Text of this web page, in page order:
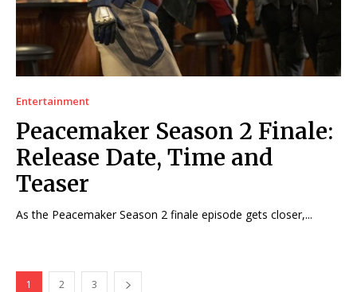
Entertainment
Peacemaker Season 2 Finale:
Release Date, Time and
Teaser
As the Peacemaker Season 2 finale episode gets closer,...
1 2 3